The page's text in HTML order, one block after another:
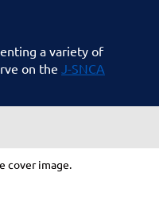
a variety of
on the J-SNCA
cover image.